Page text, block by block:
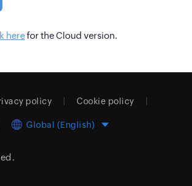
herefor the Cloud version.
policy Cookie policy
Global (English)